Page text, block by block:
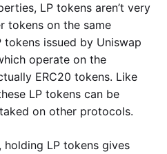
LP tokens aren’t very
tokens on the same
tokens issued by Uniswap
operate on the
ERC20 tokens. Like
LP tokens can be
on other protocols.
LP tokens gives